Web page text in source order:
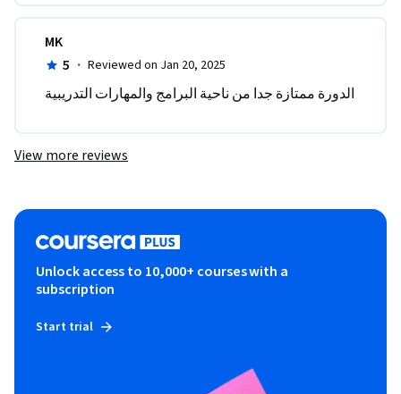
MK
5 · Reviewed on Jan 20, 2025
View more reviews
Unlock access to 10,000+ courses with a
subscription
Start trial